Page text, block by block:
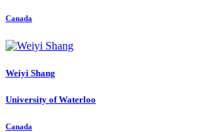
Canada
Weiyi Shang
University of Waterloo
Canada